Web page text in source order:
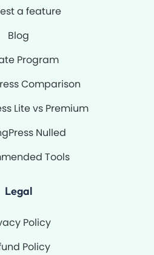
a feature
Blog
Program
Comparison
Lite vs Premium
Nulled
Tools
Legal
Policy
Policy